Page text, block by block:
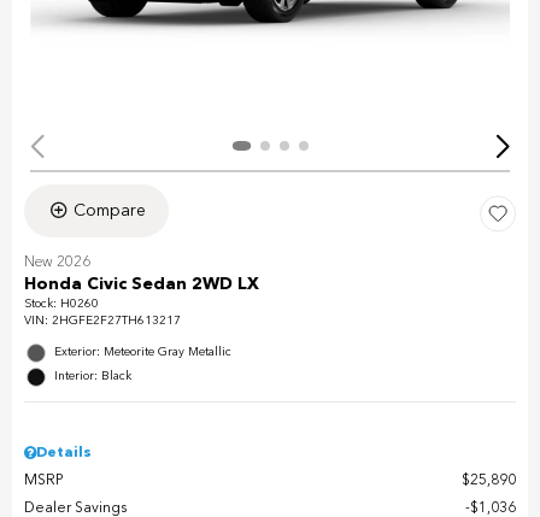
Compare
New 2026
Honda Civic Sedan 2WD LX
Stock: H0260
VIN: 2HGFE2F27TH613217
Exterior: Meteorite Gray Metallic
Interior: Black
Details
MSRP
$25,890
Dealer Savings
$1,036